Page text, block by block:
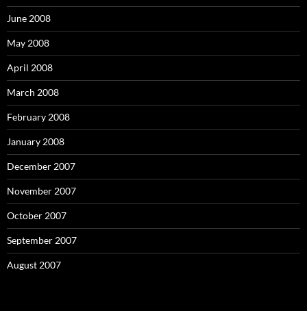
June 2008
May 2008
April 2008
March 2008
February 2008
January 2008
December 2007
November 2007
October 2007
September 2007
August 2007